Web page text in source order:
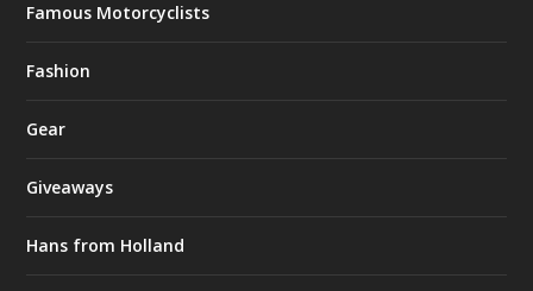
Famous Motorcyclists
Fashion
Gear
Giveaways
Hans from Holland